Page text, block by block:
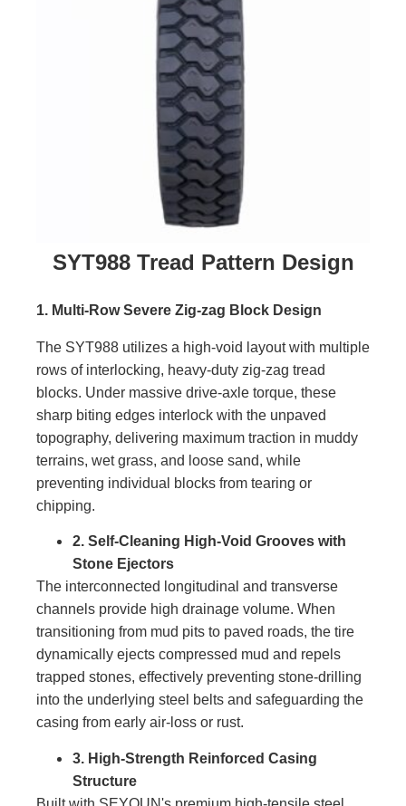
SYT988 Tread Pattern Design
1. Multi-Row Severe Zig-zag Block Design
The SYT988 utilizes a high-void layout with multiple
rows of interlocking, heavy-duty zig-zag tread
blocks. Under massive drive-axle torque, these
sharp biting edges interlock with the unpaved
topography, delivering maximum traction in muddy
terrains, wet grass, and loose sand, while
preventing individual blocks from tearing or
chipping.
2. Self-Cleaning High-Void Grooves with
Stone Ejectors
The interconnected longitudinal and transverse
channels provide high drainage volume. When
transitioning from mud pits to paved roads, the tire
dynamically ejects compressed mud and repels
trapped stones, effectively preventing stone-drilling
into the underlying steel belts and safeguarding the
casing from early air-loss or rust.
3. High-Strength Reinforced Casing
Structure